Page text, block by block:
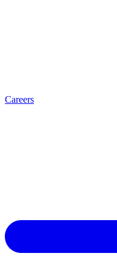
Careers